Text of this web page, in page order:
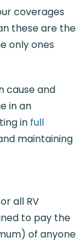
coverages
these are the
only ones
cause and
in an
in full
maintaining
all RV
to pay the
of anyone